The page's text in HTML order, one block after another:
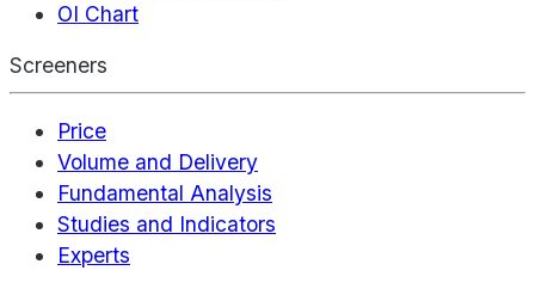
OI Chart
Screeners
Price
Volume and Delivery
Fundamental Analysis
Studies and Indicators
Experts